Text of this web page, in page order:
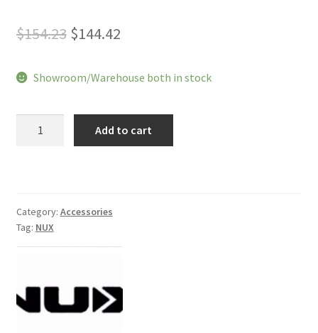
$154.23 Original
was:
$154.23.
$144.42Current
is:
$144.42.
Showroom/Warehouse both in stock
quantity
Add to cart
Category: Accessories
Tag: NUX